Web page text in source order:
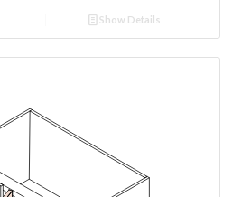
Show Details